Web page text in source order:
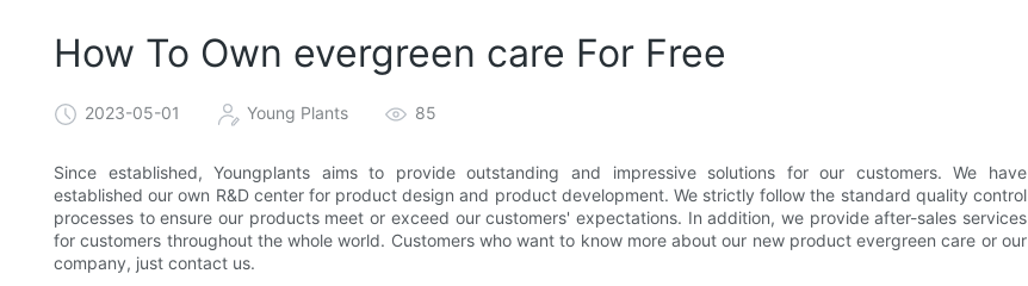
How To Own evergreen care For Free
2023-05-01 Young Plants 85
Since established, Youngplants aims to provide outstanding and impressive solutions for our customers. We have
established our own R&D center for product design and product development. We strictly follow the standard quality control
processes to ensure our products meet or exceed our customers' expectations. In addition, we provide after-sales services
for customers throughout the whole world. Customers who want to know more about our new product evergreen care or our
company, just contact us.